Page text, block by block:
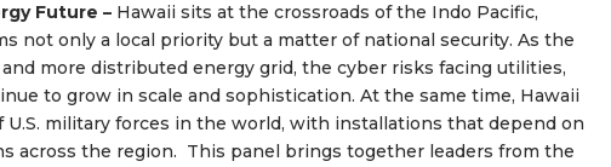
Future – Hawaii sits at the crossroads of the Indo Pacific,
not only a local priority but a matter of national security. As the
more distributed energy grid, the cyber risks facing utilities,
to grow in scale and sophistication. At the same time, Hawaii
military forces in the world, with installations that depend on
across the region. This panel brings together leaders from the